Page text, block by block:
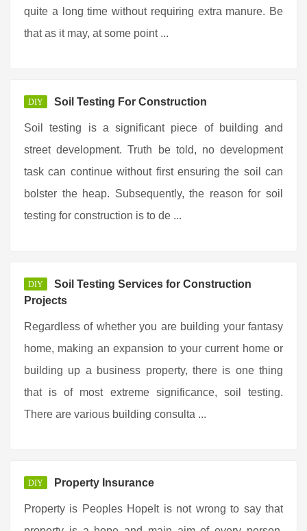
quite a long time without requiring extra manure. Be
that as it may, at some point ...
DIY Soil Testing For Construction
Soil testing is a significant piece of building and
street development. Truth be told, no development
task can continue without first ensuring the soil can
bolster the heap. Subsequently, the reason for soil
testing for construction is to de ...
DIY
Soil Testing Services for Construction
Projects
Regardless of whether you are building your fantasy
home, making an expansion to your current home or
building up a business property, there is one thing
that is of most extreme significance, soil testing.
There are various building consulta ...
DIY Property Insurance
Property is Peoples HopeIt is not wrong to say that